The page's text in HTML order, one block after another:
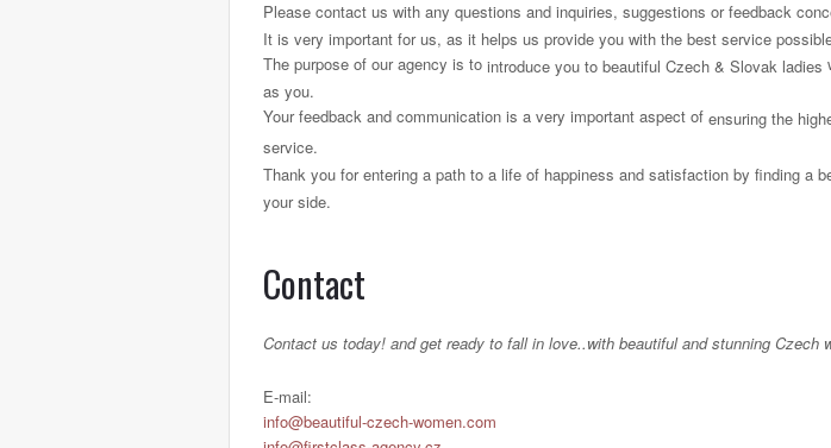
Please contact us with any questions and inquiries, suggestions or feedback
It is very important for us, as it helps us provide you with the best service
The purpose of our agency is to introduce you to beautiful Czech & Slovak ladies
as you.
Your feedback and communication is a very important aspect of ensuring the
service.
Thank you for entering a path to a life of happiness and satisfaction by finding a
your side.
Contact
Contact us today! and get ready to fall in love..with beautiful and stunning Czech
E-mail:
info@beautiful-czech-women.com